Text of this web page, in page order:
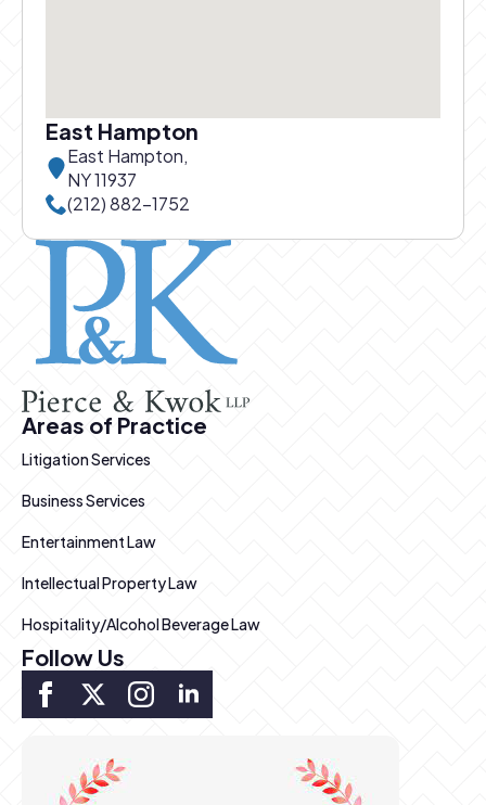
East Hampton
East Hampton,
NY 11937
Call East Hampton office at
(212) 882-1752
Pierce and Kwok logo
Areas of Practice
Litigation Services
Business Services
Entertainment Law
Intellectual Property Law
Hospitality/Alcohol Beverage Law
Follow Us